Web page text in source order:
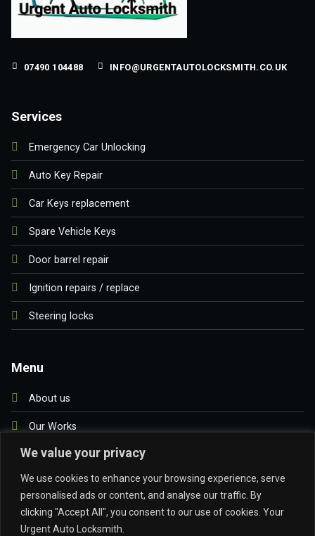
We value your privacy
We use cookies to enhance your browsing experience, serve
personalised ads or content, and analyse our traffic. By
clicking "Accept All", you consent to our use of cookies. Your
Urgent Auto Locksmith.
07490 104488 INFO@URGENTAUTOLOCKSMITH.CO.UK
Services
Emergency Car Unlocking
Auto Key Repair
Car Keys replacement
Spare Vehicle Keys
Door barrel repair
Ignition repairs / replace
Steering locks
Menu
About us
Our Works
Blog
Contact us